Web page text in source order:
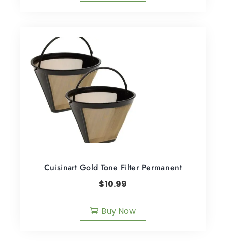
Cuisinart Gold Tone Filter Permanent
$10.99
Buy Now